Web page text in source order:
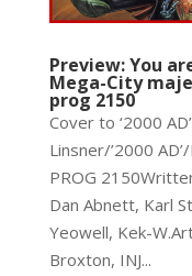
Preview: You
Mega-City
prog 2150
Cover to ‘2000
Linsner/’2000
PROG
Dan Abnett, Karl
Yeowell, Kek-
Broxton, INJ...